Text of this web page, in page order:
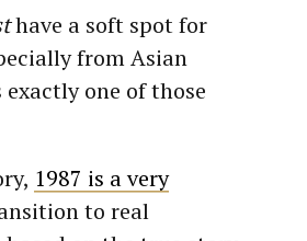
have a soft spot for
from Asian
one of those
1987 is a very
to real